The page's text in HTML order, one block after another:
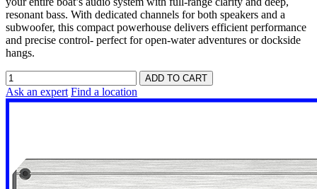
resonant bass. With dedicated channels for both speakers and a
subwoofer, this compact powerhouse delivers efficient performance
and precise control- perfect for open-water adventures or dockside
hangs.
Ask an expert Find a location